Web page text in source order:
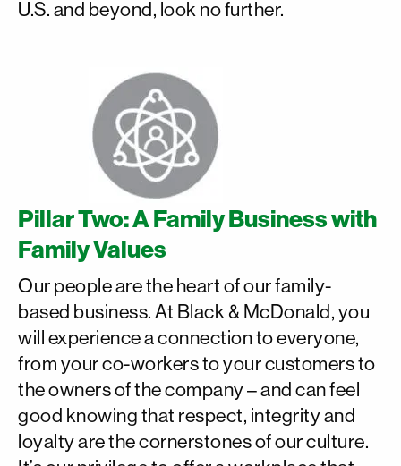
U.S. and beyond, look no further.
Pillar Two: A Family Business with
Family Values
Our people are the heart of our family-
based business. At Black & McDonald, you
will experience a connection to everyone,
from your co-workers to your customers to
the owners of the company – and can feel
good knowing that respect, integrity and
loyalty are the cornerstones of our culture.